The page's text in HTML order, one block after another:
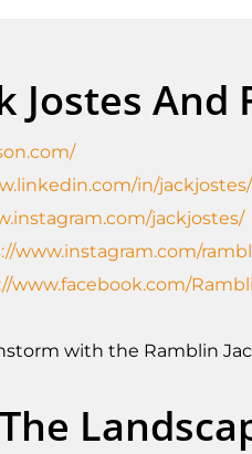
Jostes And
in/jackjostes/
jackjostes/
www.instagram.com/
www.facebook.com/
with the Ramblin